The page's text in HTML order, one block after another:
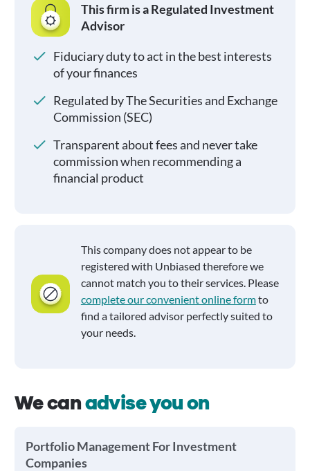
This firm is a Regulated Investment
Advisor
Fiduciary duty to act in the best interests
of your finances
Regulated by The Securities and Exchange
Commission (SEC)
Transparent about fees and never take
commission when recommending a
financial product
This company does not appear to be
registered with Unbiased therefore we
cannot match you to their services. Please
complete our convenient online formto
find a tailored advisor perfectly suited to
your needs.
We canadvise you on
Portfolio Management For Investment
Companies